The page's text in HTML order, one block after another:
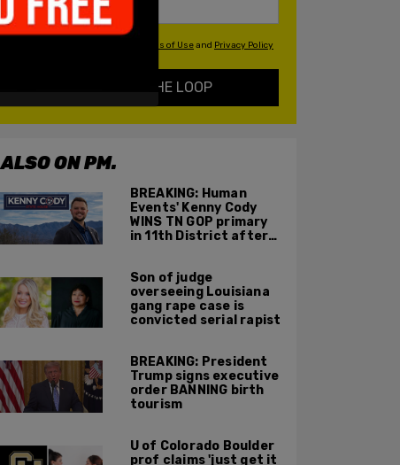
Terms of Useand Privacy Policy
KEEP ME IN THE LOOP
ALSO ON PM.
BREAKING: Human
Events' Kenny Cody
WINS TN GOP primary
in 11th District after
Son of judge
overseeing Louisiana
gang rape case is
convicted serial rapist
BREAKING: President
Trump signs executive
order BANNING birth
tourism
U of Colorado Boulder
prof claims 'just get it